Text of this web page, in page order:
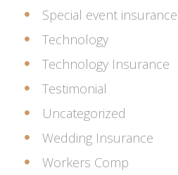
Special event insurance
Technology
Technology Insurance
Testimonial
Uncategorized
Wedding Insurance
Workers Comp